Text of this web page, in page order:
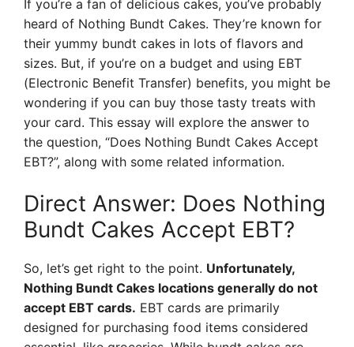
If you’re a fan of delicious cakes, you’ve probably
heard of Nothing Bundt Cakes. They’re known for
their yummy bundt cakes in lots of flavors and
sizes. But, if you’re on a budget and using EBT
(Electronic Benefit Transfer) benefits, you might be
wondering if you can buy those tasty treats with
your card. This essay will explore the answer to
the question, “Does Nothing Bundt Cakes Accept
EBT?”, along with some related information.
Direct Answer: Does Nothing
Bundt Cakes Accept EBT?
So, let’s get right to the point. Unfortunately,
Nothing Bundt Cakes locations generally do not
accept EBT cards. EBT cards are primarily
designed for purchasing food items considered